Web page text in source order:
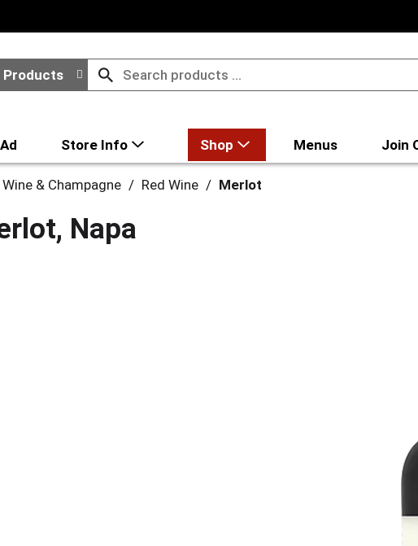
Products
Store Info Shop Menus Join
Wine & Champagne / Red Wine / Merlot
Napa